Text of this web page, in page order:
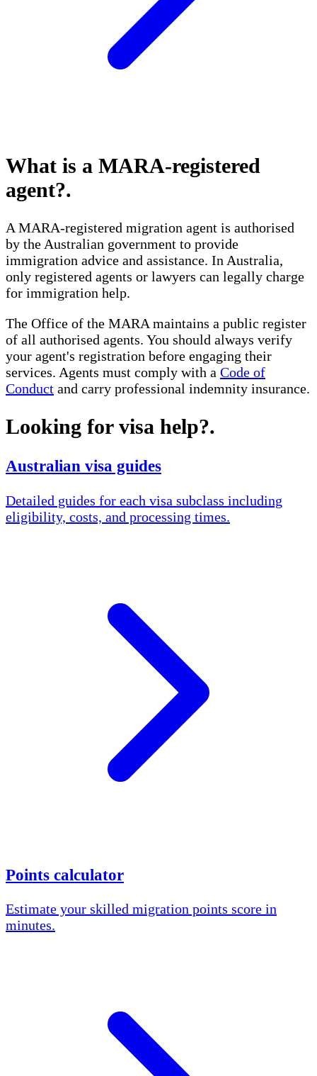
What is a MARA-registered
agent?.
A MARA-registered migration agent is authorised
by the Australian government to provide
immigration advice and assistance. In Australia,
only registered agents or lawyers can legally charge
for immigration help.
The Office of the MARA maintains a public register
of all authorised agents. You should always verify
your agent's registration before engaging their
services. Agents must comply with a Code of
Conduct and carry professional indemnity insurance.
Looking for visa help?.
Australian visa guides
Detailed guides for each visa subclass including
eligibility, costs, and processing times.
Points calculator
Estimate your skilled migration points score in
minutes.